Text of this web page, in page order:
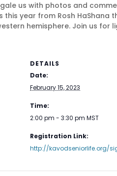
us with photos and
this year from Rosh HaShana
hemisphere. Join us
DETAILS
Date:
February 15, 2023
Time:
2:00 pm - 3:30 pm MST
Registration Link:
http://kavodseniorlife.org/